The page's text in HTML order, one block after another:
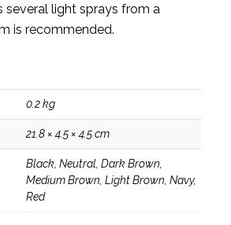
several light sprays from a
is recommended.
0.2 kg
21.8 × 4.5 × 4.5 cm
Black, Neutral, Dark Brown,
Medium Brown, Light Brown, Navy,
Red